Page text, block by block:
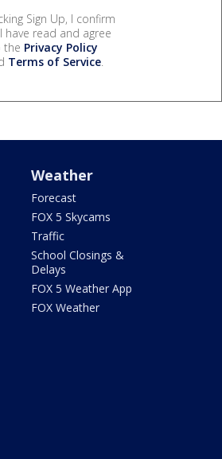
Sign Up, I confirm
have read and agree
the Privacy Policy
Terms of Service.
Weather
Forecast
FOX 5 Skycams
Traffic
School Closings &
Delays
FOX 5 Weather App
FOX Weather